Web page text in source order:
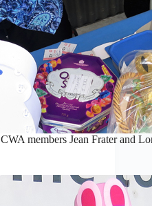
CWA members Jean Frater and